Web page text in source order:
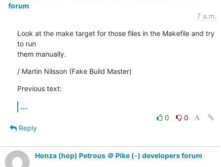
forum
7 a.m.
Look at the make target for those files in the Makefile and try
to run
them manually.
/ Martin Nilsson (Fake Build Master)
Previous text:
...
0
0
Reply
Honza (hop) Petrous ＠ Pike (-) developers forum